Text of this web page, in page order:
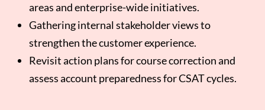
areas and enterprise-wide initiatives.
Gathering internal stakeholder views to
strengthen the customer experience.
Revisit action plans for course correction and
assess account preparedness for CSAT cycles.